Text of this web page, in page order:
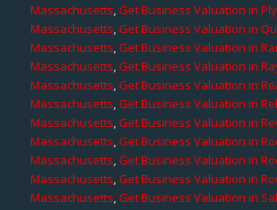
Massachusetts,Get Business Valuation in
Massachusetts,Get Business Valuation in
Massachusetts,Get Business Valuation in
Massachusetts,Get Business Valuation in
Massachusetts,Get Business Valuation in
Massachusetts,Get Business Valuation in
Massachusetts,Get Business Valuation in
Massachusetts,Get Business Valuation in
Massachusetts,Get Business Valuation in
Massachusetts,Get Business Valuation in
Massachusetts,Get Business Valuation in